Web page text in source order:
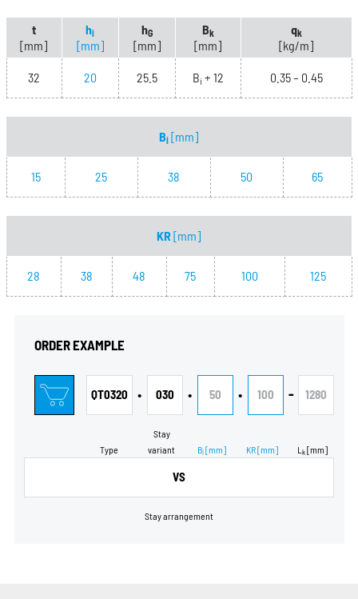
t
[mm]
hi
[mm]
hG
[mm]
Bk
[mm]
qk
[kg/m]
32 20 25.5 Bi + 12 0.35 – 0.45
Bi [mm]
15 25 38 50 65
KR[mm]
28 38 48 75 100 125
ORDER EXAMPLE
QT0320
Type
• 030
Stay
variant
• 50
Bi[mm]
• 100
KR[mm]
- 1280
Lk [mm]
VS
Stay arrangement